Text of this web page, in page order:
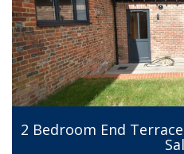
2 Bedroom End